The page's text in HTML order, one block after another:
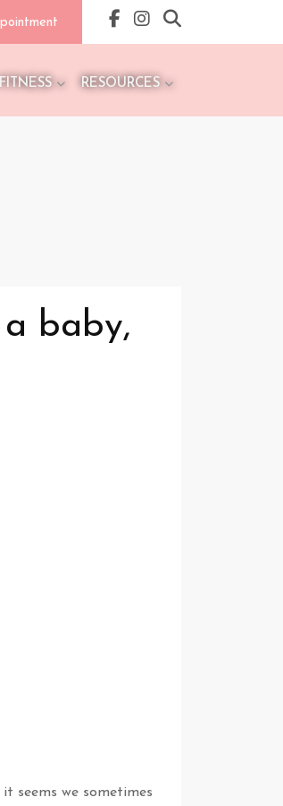
RESOURCES
baby,
seems we sometimes